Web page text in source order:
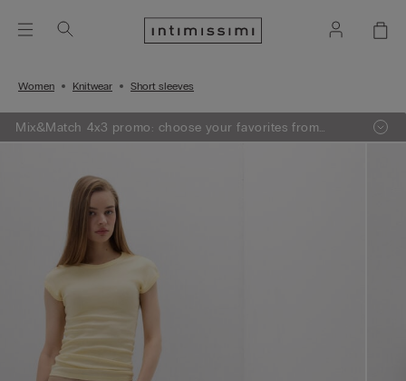
Women Knitwear Short sleeves
Mix&Match 4x3 promo: choose your favorites from
knitwear, pajamas and lingerie, add 4 to your shopping